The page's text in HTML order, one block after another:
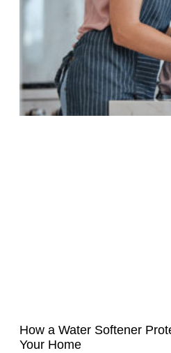
How a Water Softener
Your Home